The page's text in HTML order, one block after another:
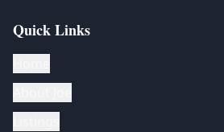
Quick Links